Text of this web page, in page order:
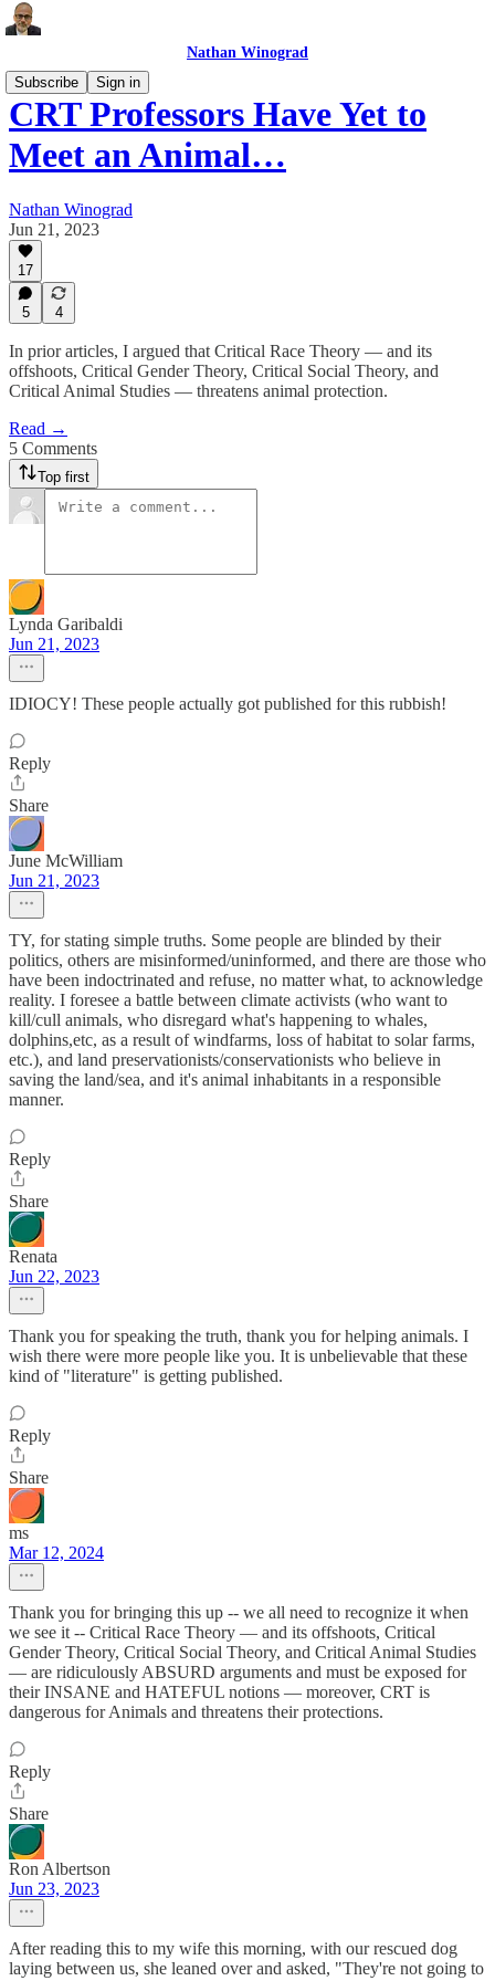
Nathan Winograd
Subscribe
Sign in
CRT Professors Have Yet to
Meet an Animal…
Nathan Winograd
Jun 21, 2023
17
5 4
In prior articles, I argued that Critical Race Theory — and its
offshoots, Critical Gender Theory, Critical Social Theory, and
Critical Animal Studies — threatens animal protection.
Read →
5 Comments
Top first
Lynda Garibaldi
Jun 21, 2023
IDIOCY! These people actually got published for this rubbish!
Reply
Share
June McWilliam
Jun 21, 2023
TY, for stating simple truths. Some people are blinded by their
politics, others are misinformed/uninformed, and there are those who
have been indoctrinated and refuse, no matter what, to acknowledge
reality. I foresee a battle between climate activists (who want to
kill/cull animals, who disregard what's happening to whales,
dolphins,etc, as a result of windfarms, loss of habitat to solar farms,
etc.), and land preservationists/conservationists who believe in
saving the land/sea, and it's animal inhabitants in a responsible
manner.
Reply
Share
Renata
Jun 22, 2023
Thank you for speaking the truth, thank you for helping animals. I
wish there were more people like you. It is unbelievable that these
kind of "literature" is getting published.
Reply
Share
ms
Mar 12, 2024
Thank you for bringing this up -- we all need to recognize it when
we see it -- Critical Race Theory — and its offshoots, Critical
Gender Theory, Critical Social Theory, and Critical Animal Studies
— are ridiculously ABSURD arguments and must be exposed for
their INSANE and HATEFUL notions — moreover, CRT is
dangerous for Animals and threatens their protections.
Reply
Share
Ron Albertson
Jun 23, 2023
After reading this to my wife this morning, with our rescued dog
laying between us, she leaned over and asked, "They're not going to